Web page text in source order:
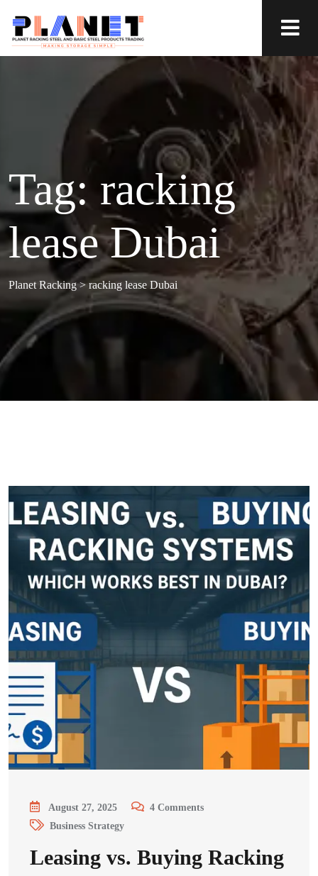
Tag: racking
lease Dubai
Planet Racking>racking lease Dubai
August 27, 2025 4 Comments
Business Strategy
Leasing vs. Buying Racking